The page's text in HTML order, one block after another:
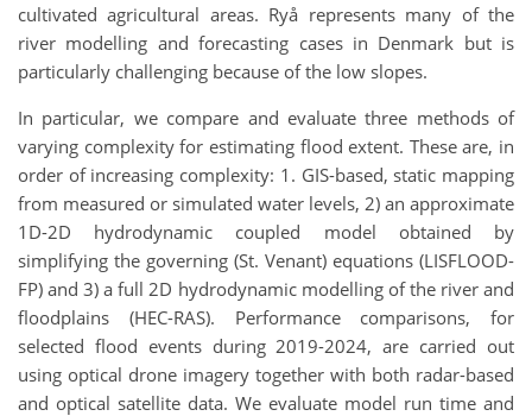
cultivated agricultural areas. Ryå represents many of the
river modelling and forecasting cases in Denmark but is
particularly challenging because of the low slopes.
In particular, we compare and evaluate three methods of
varying complexity for estimating flood extent. These are, in
order of increasing complexity: 1. GIS-based, static mapping
from measured or simulated water levels, 2) an approximate
1D-2D hydrodynamic coupled model obtained by
simplifying the governing (St. Venant) equations (LISFLOOD-
FP) and 3) a full 2D hydrodynamic modelling of the river and
floodplains (HEC-RAS). Performance comparisons, for
selected flood events during 2019-2024, are carried out
using optical drone imagery together with both radar-based
and optical satellite data. We evaluate model run time and